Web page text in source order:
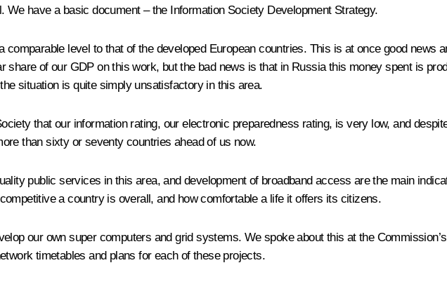
have a basic document – the Information Society Development Strategy.
level to that of the developed European countries. This is at once good news
share of our GDP on this work, but the bad news is that in Russia this money spent is
situation is quite simply unsatisfactory in this area.
that our information rating, our electronic preparedness rating, is very low, and
than sixty or seventy countries ahead of us now.
public services in this area, and development of broadband access are the main
a country is overall, and how comfortable a life it offers its citizens.
our own super computers and grid systems. We spoke about this at the
timetables and plans for each of these projects.